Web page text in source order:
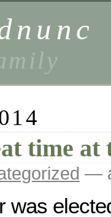
time at
—
was